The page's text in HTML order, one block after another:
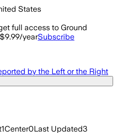
States
full access to Ground
yearSubscribe
by the Left or the Right
1Center0Last Updated3